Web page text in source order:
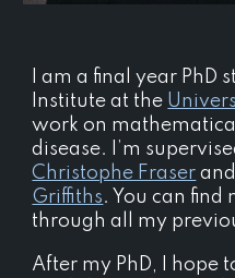
I am a final year PhD
Institute at the
work on
disease. I’m
Christophe Fraser and
Griffiths. You can find
through all my
After my PhD, I hope